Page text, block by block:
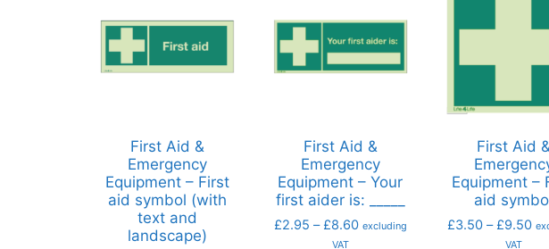
First Aid &
Emergency
Equipment – First
aid symbol (with
text and
landscape)
First Aid &
Emergency
Equipment – Your
first aider is: _____
£2.95 – £8.60 excluding
VAT
First Aid &
Equipment –
aid
£3.50 – £9.50
VAT